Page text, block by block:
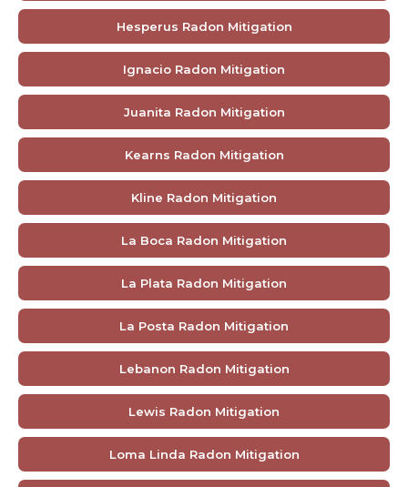
Hesperus Radon Mitigation
Ignacio Radon Mitigation
Juanita Radon Mitigation
Kearns Radon Mitigation
Kline Radon Mitigation
La Boca Radon Mitigation
La Plata Radon Mitigation
La Posta Radon Mitigation
Lebanon Radon Mitigation
Lewis Radon Mitigation
Loma Linda Radon Mitigation